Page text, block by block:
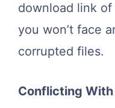
download link of
you won’t face
corrupted files.
Conflicting With